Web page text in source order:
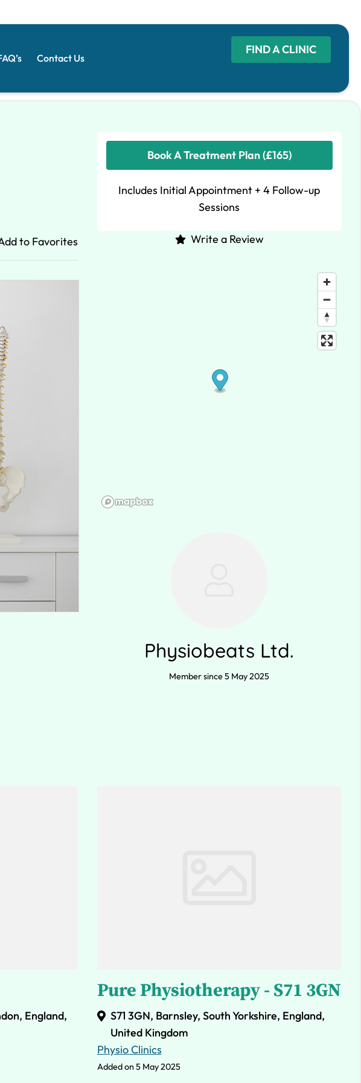
Contact Us
FIND A CLINIC
to Favorites
Book A Treatment Plan (£165)
Includes Initial Appointment + 4 Follow-up
Sessions
Write a Review
Physiobeats Ltd.
Member since 5 May 2025
England,
Pure Physiotherapy - S71 3GN
S71 3GN, Barnsley, South Yorkshire, England,
United Kingdom
Physio Clinics
Added on 5 May 2025